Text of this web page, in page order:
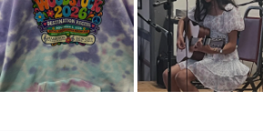
Register Online Now